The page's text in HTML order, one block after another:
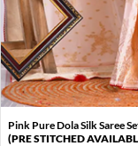
Pink Pure Dola Silk Saree
(PRE STITCHED